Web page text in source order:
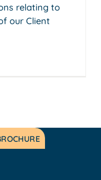
relating to
our Client